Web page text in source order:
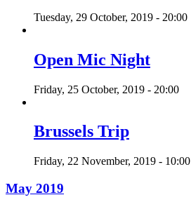
Tuesday, 29 October, 2019 - 20:00
Open Mic Night
Friday, 25 October, 2019 - 20:00
Brussels Trip
Friday, 22 November, 2019 - 10:00
May 2019